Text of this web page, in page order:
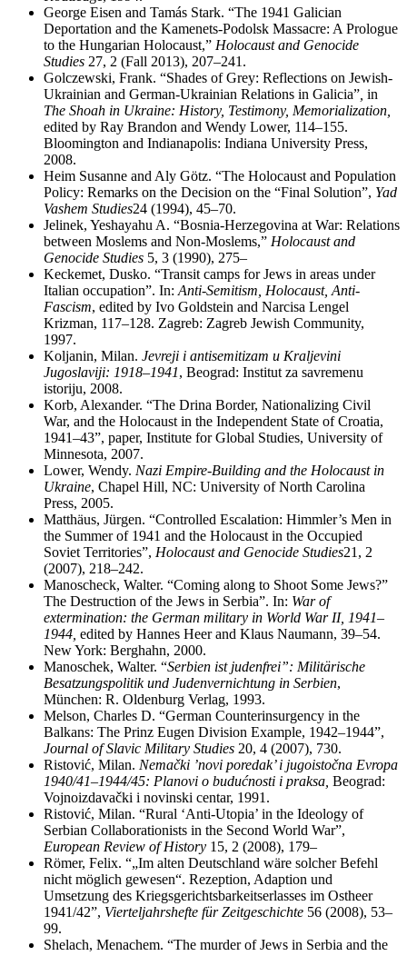
George Eisen and Tamás Stark. “The 1941 Galician
Deportation and the Kamenets-Podolsk Massacre: A Prologue
to the Hungarian Holocaust,” Holocaust and Genocide
Studies 27, 2 (Fall 2013), 207–241.
Golczewski, Frank. “Shades of Grey: Reflections on Jewish-
Ukrainian and German-Ukrainian Relations in Galicia” in
The Shoah in Ukraine: History, Testimony, Memorialization,
edited by Ray Brandon and Wendy Lower, 114–155.
Bloomington and Indianapolis: Indiana University Press,
2008.
Heim Susanne and Aly Götz. “The Holocaust and Population
Policy: Remarks on the Decision on the “Final Solution”, Yad
Vashem Studies24 (1994), 45–70.
Jelinek, Yeshayahu A. “Bosnia-Herzegovina at War: Relations
between Moslems and Non-Moslems,” Holocaust and
Genocide Studies 5, 3 (1990), 275–
Keckemet, Dusko. “Transit camps for Jews in areas under
Italian occupation”. In: Anti-Semitism, Holocaust, Anti-
Fascism, edited by Ivo Goldstein and Narcisa Lengel
Krizman, 117–128. Zagreb: Zagreb Jewish Community,
1997.
Koljanin, Milan. Jevreji i antisemitizam u Kraljevini
Jugoslaviji: 1918–1941, Beograd: Institut za savremenu
istoriju, 2008.
Korb, Alexander. “The Drina Border, Nationalizing Civil
War, and the Holocaust in the Independent State of Croatia,
1941–43”, paper, Institute for Global Studies, University of
Minnesota, 2007.
Lower, Wendy. Nazi Empire-Building and the Holocaust in
Ukraine, Chapel Hill, NC: University of North Carolina
Press, 2005.
Matthäus, Jürgen. “Controlled Escalation: Himmler’s Men in
the Summer of 1941 and the Holocaust in the Occupied
Soviet Territories”, Holocaust and Genocide Studies21, 2
(2007), 218–242.
Manoscheck, Walter. “Coming along to Shoot Some Jews?”
The Destruction of the Jews in Serbia”. In: War of
extermination: the German military in World War II, 1941–
1944, edited by Hannes Heer and Klaus Naumann, 39–54.
New York: Berghahn, 2000.
Manoschek, Walter. “Serbien ist judenfrei”: Militärische
Besatzungspolitik und Judenvernichtung in Serbien,
München: R. Oldenburg Verlag, 1993.
Melson, Charles D. “German Counterinsurgency in the
Balkans: The Prinz Eugen Division Example, 1942–1944”,
Journal of Slavic Military Studies 20, 4 (2007), 730.
Ristović, Milan. Nemački ’novi poredak’ i jugoistočna Evropa
1940/41–1944/45: Planovi o budućnosti i praksa, Beograd:
Vojnoizdavački i novinski centar, 1991.
Ristović, Milan. “Rural ‘Anti-Utopia’ in the Ideology of
Serbian Collaborationists in the Second World War”,
European Review of History 15, 2 (2008), 179–
Römer, Felix. “„Im alten Deutschland wäre solcher Befehl
nicht möglich gewesen“. Rezeption, Adaption und
Umsetzung des Kriegsgerichtsbarkeitserlasses im Ostheer
1941/42”, Vierteljahrshefte für Zeitgeschichte 56 (2008), 53–
99.
Shelach, Menachem. “The murder of Jews in Serbia and the